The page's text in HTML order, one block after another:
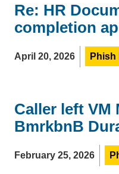
Re: HR
completion
April 20, 2026 Phish
Caller left VM
BmrkbnB
February 25, 2026